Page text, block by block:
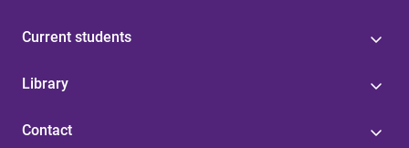
Current students
Library
Contact